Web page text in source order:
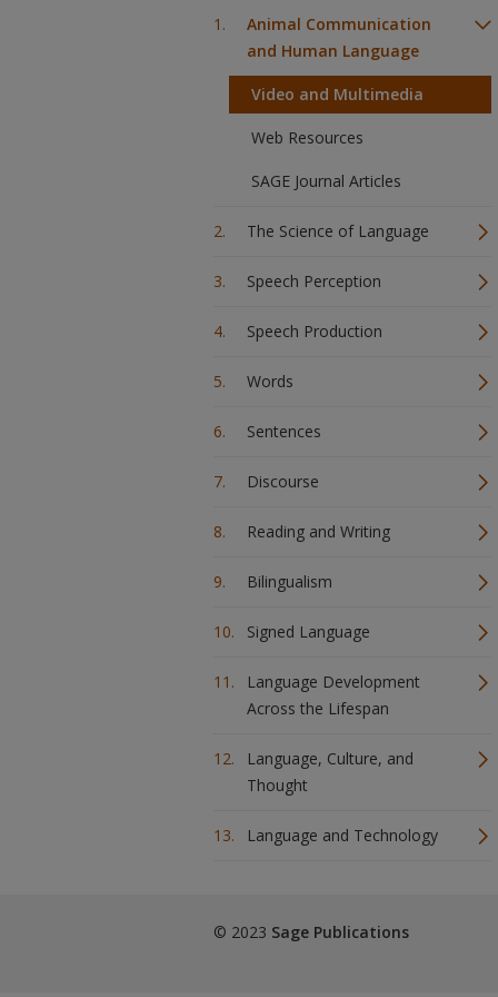
Animal Communication
and Human Language
Video and Multimedia
Web Resources
SAGE Journal Articles
The Science of Language
Speech Perception
Speech Production
Words
Sentences
Discourse
Reading and Writing
Bilingualism
Signed Language
Language Development
Across the Lifespan
Language, Culture, and
Thought
Language and Technology
© 2023 Sage Publications